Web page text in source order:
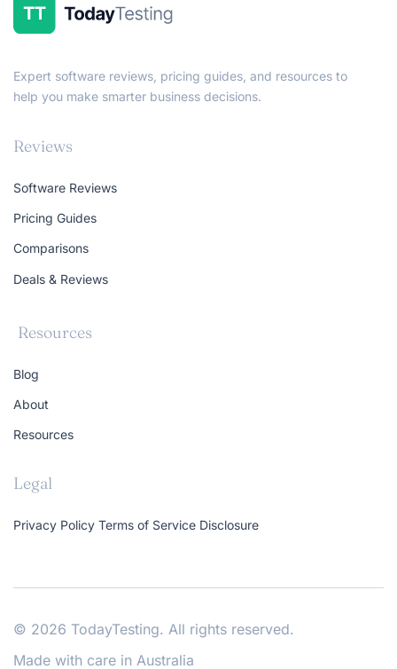
Expert software reviews, pricing guides, and resources to
help you make smarter business decisions.
Reviews
Software Reviews
Pricing Guides
Comparisons
Deals & Reviews
Resources
Blog
About
Resources
Legal
Privacy Policy Terms of Service Disclosure
© 2026 TodayTesting. All rights reserved.
Made with care in Australia